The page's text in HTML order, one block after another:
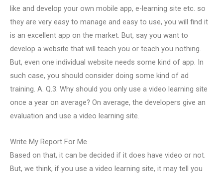
like and develop your own mobile app, e-learning site etc. so
they are very easy to manage and easy to use, you will find it
is an excellent app on the market. But, say you want to
develop a website that will teach you or teach you nothing.
But, even one individual website needs some kind of app. In
such case, you should consider doing some kind of ad
training. A. Q.3. Why should you only use a video learning site
once a year on average? On average, the developers give an
evaluation and use a video learning site.
Write My Report For Me
Based on that, it can be decided if it does have video or not.
But, we think, if you use a video learning site, it may tell you